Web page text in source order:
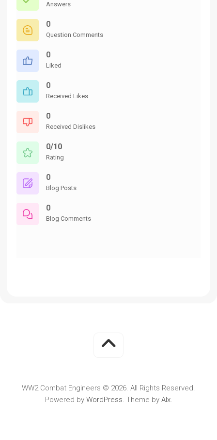
Answers
0
Question Comments
0
Liked
0
Received Likes
0
Received Dislikes
0/10
Rating
0
Blog Posts
0
Blog Comments
WW2 Combat Engineers © 2026. All Rights Reserved.
Powered by WordPress. Theme by Alx.